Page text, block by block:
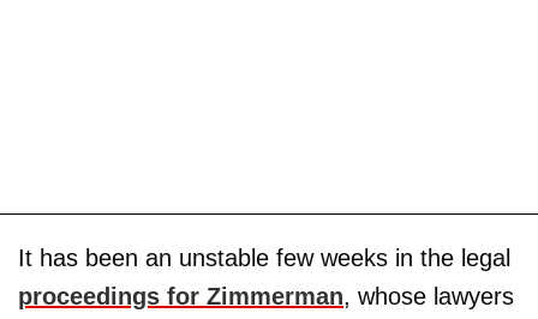
It has been an unstable few weeks in the legal
proceedings for Zimmerman, whose lawyers